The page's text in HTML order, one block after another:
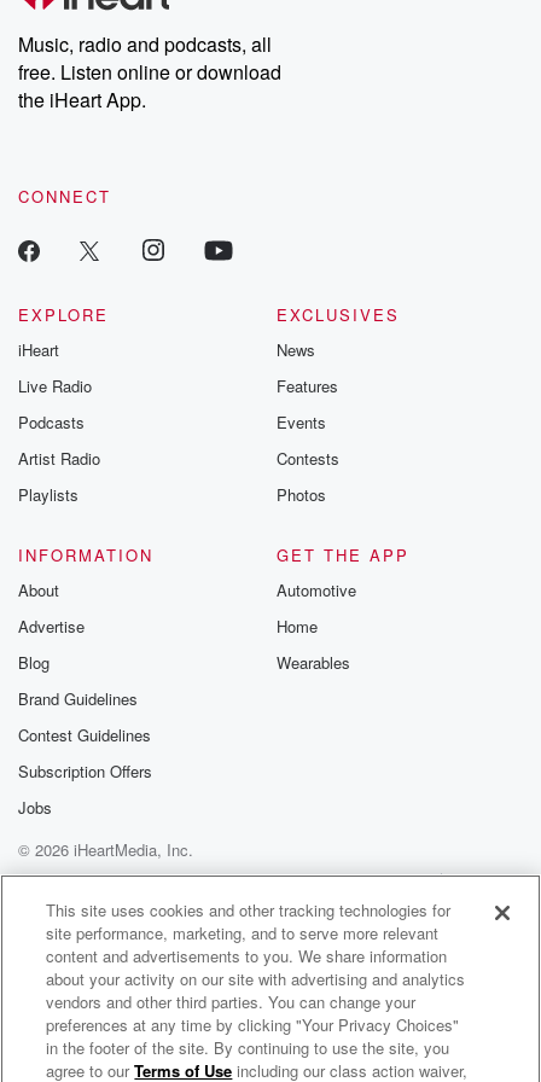
Weekly drops new episodes every Thursday. If you would like to
share your story, you can reach out to the Betrayal Team by
emailing them at betrayalpod@gmail.com and follow us on
Instagram at @betrayalpod and @glasspodcasts. Please join
our Substack for additional exclusive content, curated book
recommendations, and community discussions. Sign up FREE
Music, radio and podcasts, all
free. Listen online or download
the iHeart App.
CONNECT
EXPLORE
iHeart
Live Radio
Podcasts
Artist Radio
Playlists
EXCLUSIVES
News
Features
Events
Contests
Photos
INFORMATION
About
Advertise
Blog
Brand Guidelines
Contest Guidelines
Subscription Offers
Jobs
GET THE APP
Automotive
Home
Wearables
© 2026 iHeartMedia, Inc.
Help
Privacy Policy
Your Privacy Choices
Terms of Use
AdChoices
Mix Morning Show with Laura & Brody
This site uses cookies and other tracking technologies for
site performance, marketing, and to serve more relevant
content and advertisements to you. We share information
about your activity on our site with advertising and analytics
vendors and other third parties. You can change your
preferences at any time by clicking "Your Privacy Choices"
in the footer of the site. By continuing to use the site, you
agree to ourTerms of Use including our class action waiver,